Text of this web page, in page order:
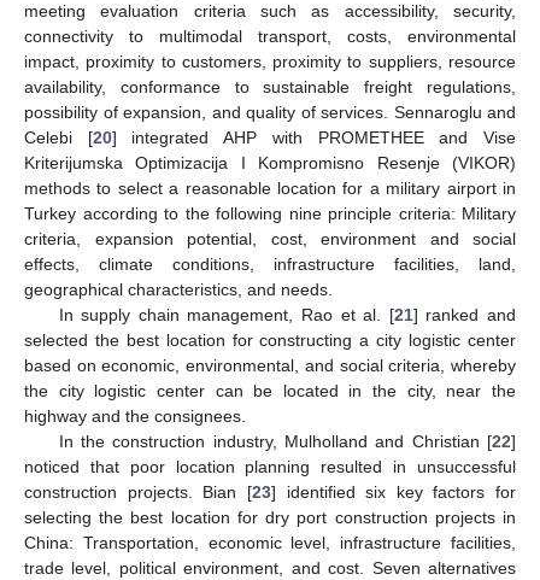
meeting evaluation criteria such as accessibility, security,
connectivity to multimodal transport, costs, environmental
impact, proximity to customers, proximity to suppliers, resource
availability, conformance to sustainable freight regulations,
possibility of expansion, and quality of services. Sennaroglu and
Celebi [20] integrated AHP with PROMETHEE and Vise
Kriterijumska Optimizacija I Kompromisno Resenje (VIKOR)
methods to select a reasonable location for a military airport in
Turkey according to the following nine principle criteria: Military
criteria, expansion potential, cost, environment and social
effects, climate conditions, infrastructure facilities, land,
geographical characteristics, and needs.
In supply chain management, Rao et al. [21] ranked and
selected the best location for constructing a city logistic center
based on economic, environmental, and social criteria, whereby
the city logistic center can be located in the city, near the
highway and the consignees.
In the construction industry, Mulholland and Christian [22]
noticed that poor location planning resulted in unsuccessful
construction projects. Bian [23] identified six key factors for
selecting the best location for dry port construction projects in
China: Transportation, economic level, infrastructure facilities,
trade level, political environment, and cost. Seven alternatives